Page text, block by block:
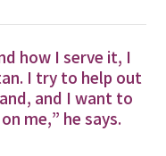
how I serve it, I
I try to help out
and I want to
me,” he says.